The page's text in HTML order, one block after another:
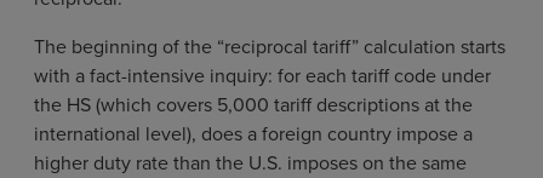
The beginning of the “reciprocal tariff” calculation starts
with a fact-intensive inquiry: for each tariff code under
the HS (which covers 5,000 tariff descriptions at the
international level), does a foreign country impose a
higher duty rate than the U.S. imposes on the same